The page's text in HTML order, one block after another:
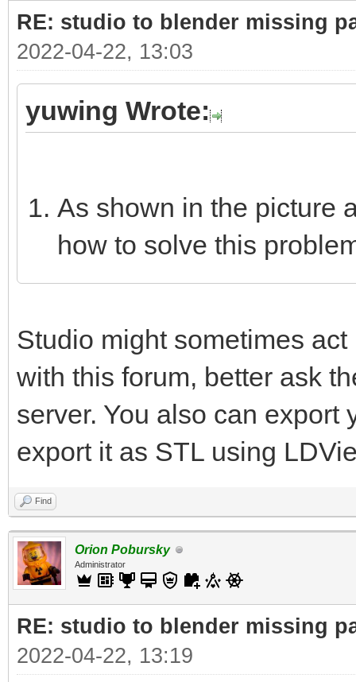
RE: studio to blender missing
2022-04-22, 13:03
yuwing Wrote:
As shown in the picture
how to solve this
Studio might sometimes
with this forum, better ask
server. You also can export
export it as STL using
Find
Orion Pobursky
Administrator
RE: studio to blender missing
2022-04-22, 13:19